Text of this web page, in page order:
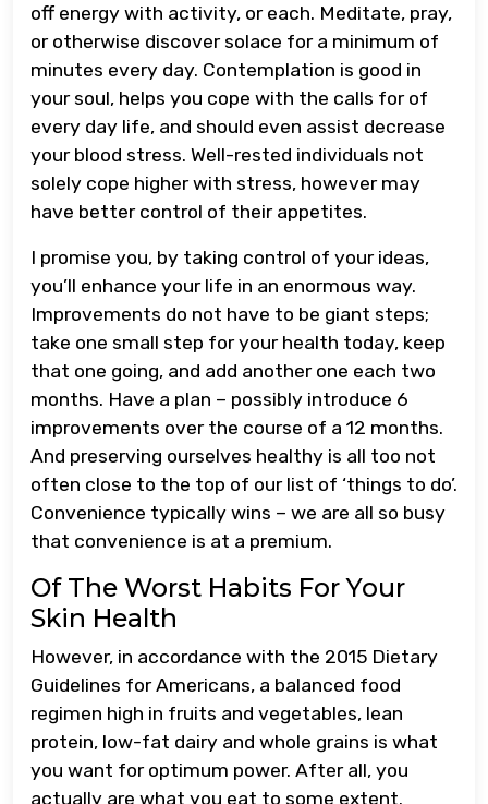
off energy with activity, or each. Meditate, pray,
or otherwise discover solace for a minimum of
minutes every day. Contemplation is good in
your soul, helps you cope with the calls for of
every day life, and should even assist decrease
your blood stress. Well-rested individuals not
solely cope higher with stress, however may
have better control of their appetites.
I promise you, by taking control of your ideas,
you’ll enhance your life in an enormous way.
Improvements do not have to be giant steps;
take one small step for your health today, keep
that one going, and add another one each two
months. Have a plan – possibly introduce 6
improvements over the course of a 12 months.
And preserving ourselves healthy is all too not
often close to the top of our list of ‘things to do’.
Convenience typically wins – we are all so busy
that convenience is at a premium.
Of The Worst Habits For Your
Skin Health
However, in accordance with the 2015 Dietary
Guidelines for Americans, a balanced food
regimen high in fruits and vegetables, lean
protein, low-fat dairy and whole grains is what
you want for optimum power. After all, you
actually are what you eat to some extent.